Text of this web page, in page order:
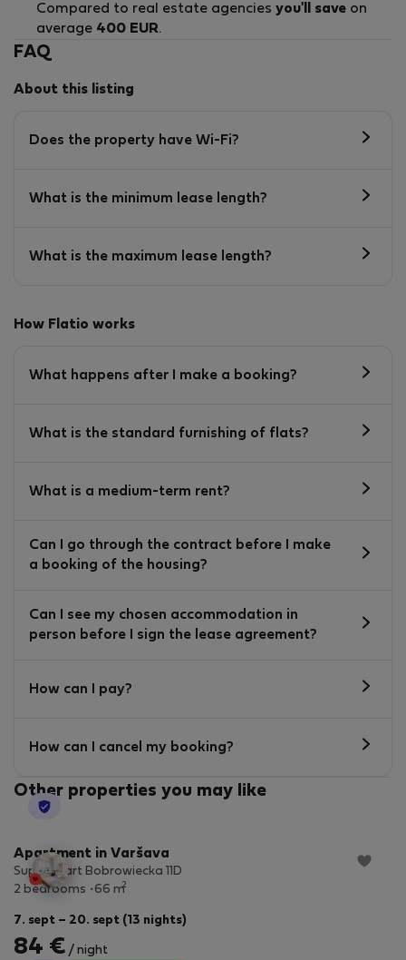
Compared to real estate agencies you'll save on
average 400 EUR.
FAQ
About this listing
Does the property have Wi-Fi?
What is the minimum lease length?
What is the maximum lease length?
How Flatio works
What happens after I make a booking?
What is the standard furnishing of flats?
What is a medium-term rent?
Can I go through the contract before I make
a booking of the housing?
Can I see my chosen accommodation in
person before I sign the lease agreement?
How can I pay?
How can I cancel my booking?
Other properties you may like
Apartment in Varšava
SuperApart Bobrowiecka 11D
2 bedrooms
66 m2
7. sept – 20. sept (13 nights)
84 € / night